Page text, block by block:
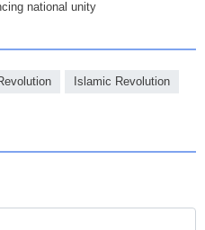
national unity
Islamic Revolution